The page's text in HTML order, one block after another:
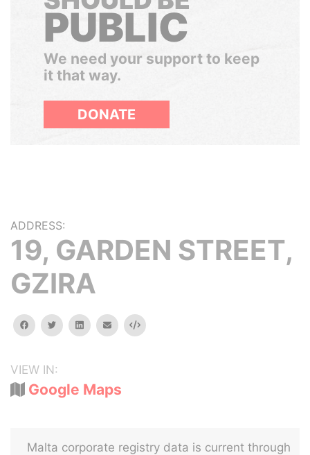
PUBLIC
We need your support to keep
it that way.
DONATE
ADDRESS:
19, GARDEN STREET,
GZIRA
facebooktwitterlinkedinemail Embed
VIEW IN:
Google Maps
Malta corporate registry data is current through